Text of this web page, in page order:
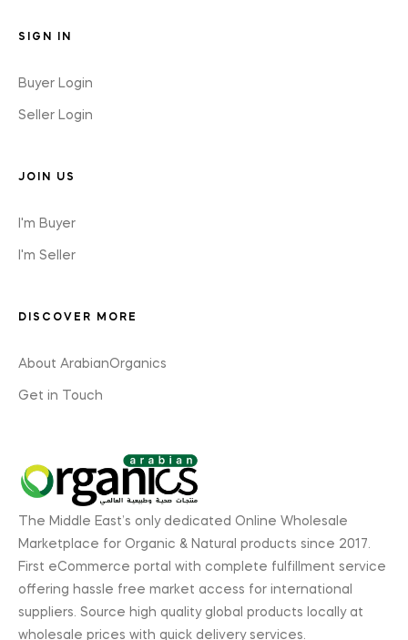
SIGN IN
Buyer Login
Seller Login
JOIN US
I'm Buyer
I'm Seller
DISCOVER MORE
About ArabianOrganics
Get in Touch
The Middle East’s only dedicated Online Wholesale
Marketplace for Organic & Natural products since 2017.
First eCommerce portal with complete fulfillment service
offering hassle free market access for international
suppliers. Source high quality global products locally at
wholesale prices with quick delivery services.